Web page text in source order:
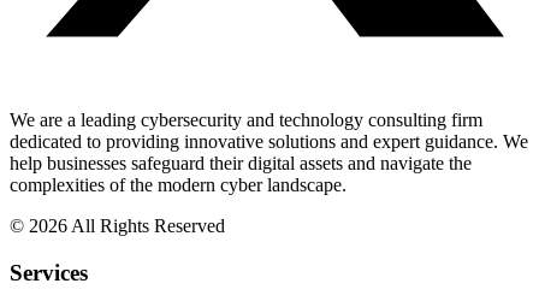
We are a leading cybersecurity and technology consulting firm
dedicated to providing innovative solutions and expert guidance. We
help businesses safeguard their digital assets and navigate the
complexities of the modern cyber landscape.
© 2026 All Rights Reserved
Services